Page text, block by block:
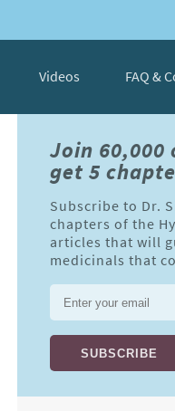
Videos FAQ &
Join
get 5
Subscribe to Dr.
chapters of the
articles that will
medicinals that